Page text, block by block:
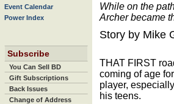
Event Calendar
Power Index
Subscribe
You Can Sell BD
Gift Subscriptions
Back Issues
Change of Address
While on the
Archer became
Story by Mike
THAT FIRST
coming of age
player,
his teens.